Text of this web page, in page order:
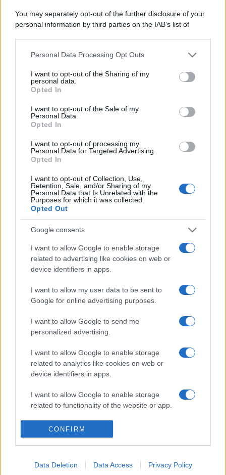
You may separately opt-out of the further disclosure of your
personal information by third parties on the IAB’s list of
This information may also be disclosed by us to third parties
disclose it to other third parties.
Please note that this website/app uses one or more Google
services and may gather and store information including but
not limited to your visit or usage behaviour. You may click to
grant or deny consent to Google and its third-party tags to
consent section.
Personal Data Processing Opt Outs
I want to opt-out of the Sharing of my
personal data.
Opted In
I want to opt-out of the Sale of my
Personal Data.
Opted In
I want to opt-out of processing my
Personal Data for Targeted Advertising.
Opted In
I want to opt-out of Collection, Use,
Retention, Sale, and/or Sharing of my
Personal Data that Is Unrelated with the
Purposes for which it was collected.
Opted Out
Google consents
I want to allow Google to enable storage
related to advertising like cookies on web or
device identifiers in apps.
I want to allow my user data to be sent to
Google for online advertising purposes.
I want to allow Google to send me
personalized advertising.
I want to allow Google to enable storage
related to analytics like cookies on web or
device identifiers in apps.
I want to allow Google to enable storage
related to functionality of the website or app.
I want to allow Google to enable storage
related to personalization.
related to security, including authentication
CONFIRM
Data Deletion Data Access Privacy Policy